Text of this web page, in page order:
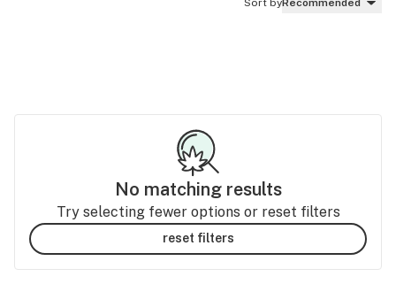
Sort byRecommended
No matching results
Try selecting fewer options or reset filters
reset filters